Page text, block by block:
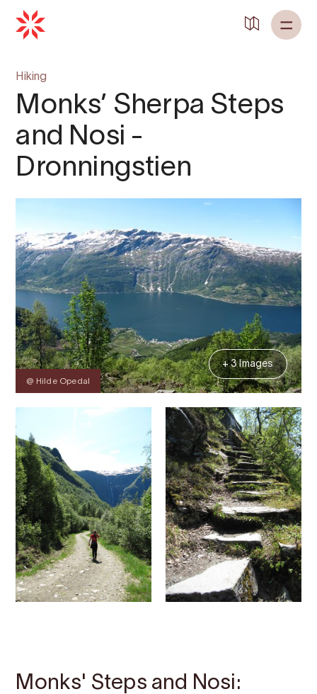
Hiking
Monks’ Sherpa Steps
and Nosi -
Dronningstien
@ Hilde Opedal
+ 3 Images
Monks' Steps and Nosi: